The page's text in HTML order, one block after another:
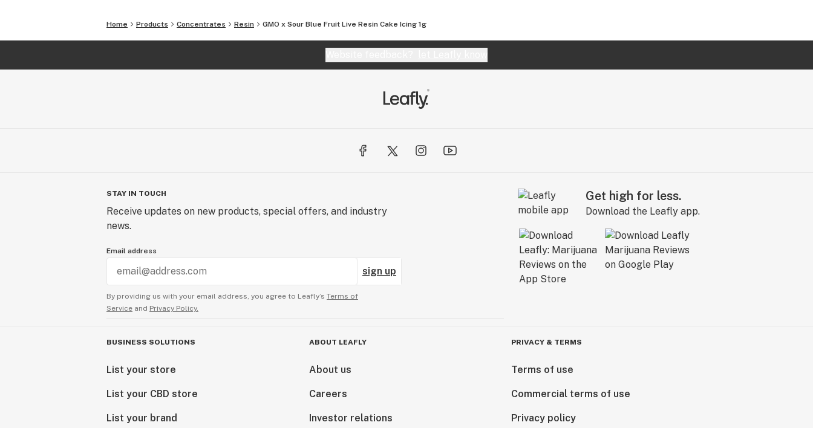
Home Products Concentrates Resin GMO x Sour Blue Fruit Live Resin Cake Icing 1g
STAY IN TOUCH
Receive updates on new products, special offers, and industry
news.
Email address
sign up
By providing us with your email address, you agree to Leafly’s Terms of
Service and Privacy Policy.
Get high for less.
Download the Leafly app.
BUSINESS SOLUTIONS
List your store
List your CBD store
List your brand
ABOUT LEAFLY
About us
Careers
Investor relations
PRIVACY & TERMS
Terms of use
Commercial terms of use
Privacy policy